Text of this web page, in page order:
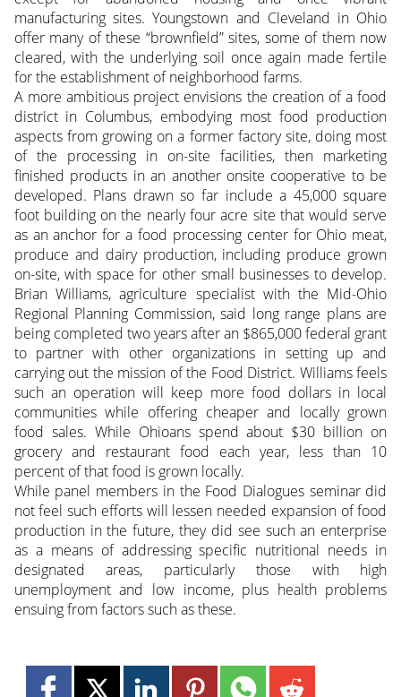
manufacturing sites. Youngstown and Cleveland in Ohio
offer many of these “brownfield” sites, some of them now
cleared, with the underlying soil once again made fertile
for the establishment of neighborhood farms.
A more ambitious project envisions the creation of a food
district in Columbus, embodying most food production
aspects from growing on a former factory site, doing most
of the processing in on-site facilities, then marketing
finished products in an another onsite cooperative to be
developed. Plans drawn so far include a 45,000 square
foot building on the nearly four acre site that would serve
as an anchor for a food processing center for Ohio meat,
produce and dairy production, including produce grown
on-site, with space for other small businesses to develop.
Brian Williams, agriculture specialist with the Mid-Ohio
Regional Planning Commission, said long range plans are
being completed two years after an $865,000 federal grant
to partner with other organizations in setting up and
carrying out the mission of the Food District. Williams feels
such an operation will keep more food dollars in local
communities while offering cheaper and locally grown
food sales. While Ohioans spend about $30 billion on
grocery and restaurant food each year, less than 10
percent of that food is grown locally.
While panel members in the Food Dialogues seminar did
not feel such efforts will lessen needed expansion of food
production in the future, they did see such an enterprise
as a means of addressing specific nutritional needs in
designated areas, particularly those with high
unemployment and low income, plus health problems
ensuing from factors such as these.